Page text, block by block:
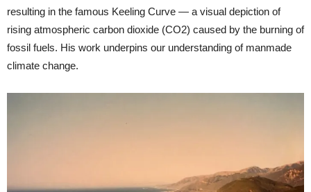
resulting in the famous Keeling Curve — a visual depiction of
rising atmospheric carbon dioxide (CO2) caused by the burning of
fossil fuels. His work underpins our understanding of manmade
climate change.